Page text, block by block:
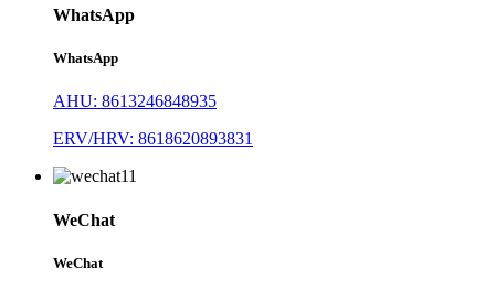
WhatsApp
WhatsApp
AHU: 8613246848935
ERV/HRV: 8618620893831
WeChat
WeChat